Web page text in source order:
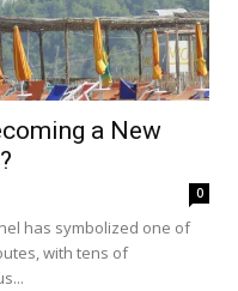
a New
0
has symbolized one of
with tens of